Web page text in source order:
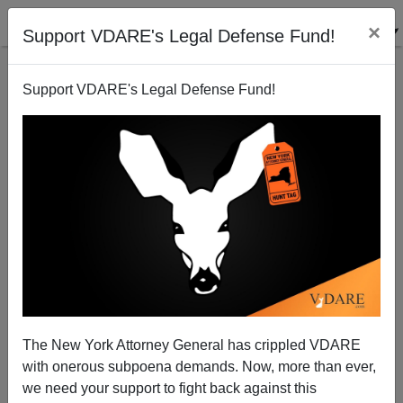
Support VDARE's Legal Defense Fund! ×
Support VDARE's Legal Defense Fund!
The New York Attorney General has crippled VDARE
with onerous subpoena demands. Now, more than ever,
we need your support to fight back against this
Neoconservatives Are Anti-American
Paul Craig Roberts
05/04/2004
A+|a-